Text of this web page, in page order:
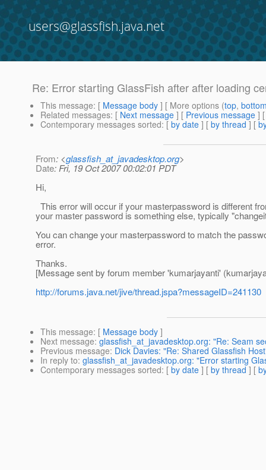
users@glassfish.java.net
Re: Error starting GlassFish after after loading
This message: [ Message body ] [ More options (top,
Related messages: [ Next message ] [ Previous message ]
Contemporary messages sorted: [ by date ] [ by thread ] [
From: <glassfish_at_javadesktop.org>
Date: Fri, 19 Oct 2007 00:02:01 PDT
Hi,
This error will occur if your masterpassword is different
your master password is something else, typically
You can change your masterpassword to match the
error.
Thanks.
[Message sent by forum member 'kumarjayanti'
http://forums.java.net/jive/thread.jspa?messageID=241130
This message: [ Message body ]
Next message: glassfish_at_javadesktop.org: "Re: Seam
Previous message: Dick Davies: "Re: Shared Glassfish
In reply to: glassfish_at_javadesktop.org: "Error starting
Contemporary messages sorted: [ by date ] [ by thread ] [